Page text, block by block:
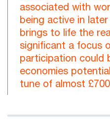
associated with
being active in
brings to life the
significant a focus
participation could
economies
tune of almost